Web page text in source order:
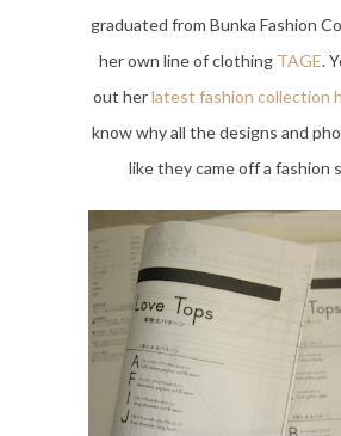
graduated from Bunka Fashion
her own line of clothing TAGE.
out herlatest fashion collection
know why all the designs and
like they came off a fashion